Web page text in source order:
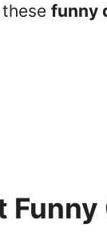
funny